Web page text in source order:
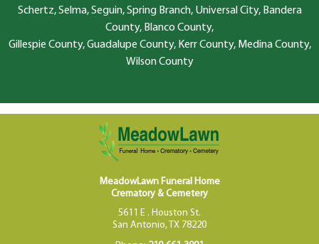
Schertz, Selma, Seguin, Spring Branch, Universal City, Bandera
County, Blanco County,
Gillespie County, Guadalupe County, Kerr County, Medina County,
Wilson County
MeadowLawn Funeral Home
Crematory & Cemetery
5611 E . Houston St.
San Antonio, TX 78220